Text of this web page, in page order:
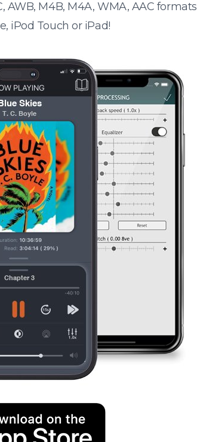
AWB, M4B, M4A, WMA, AAC formats
iPod Touch or iPad!